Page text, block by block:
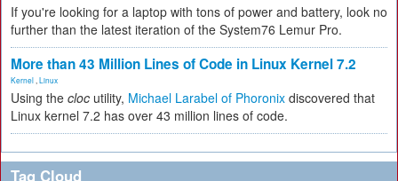
If you're looking for a laptop with tons of power and battery, look no
further than the latest iteration of the System76 Lemur Pro.
More than 43 Million Lines of Code in Linux Kernel 7.2
Kernel Linux
Using the cloc utility, Michael Larabel of Phoronix discovered that
Linux kernel 7.2 has over 43 million lines of code.
Tag Cloud